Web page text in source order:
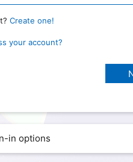
Create one!
your account?
in options